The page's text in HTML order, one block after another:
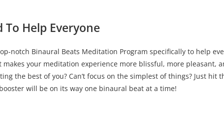
To Help Everyone
notch Binaural Beats Meditation Program specifically to help
makes your meditation experience more blissful, more
the best of you? Can’t focus on the simplest of things? Just
will be on its way one binaural beat at a time!